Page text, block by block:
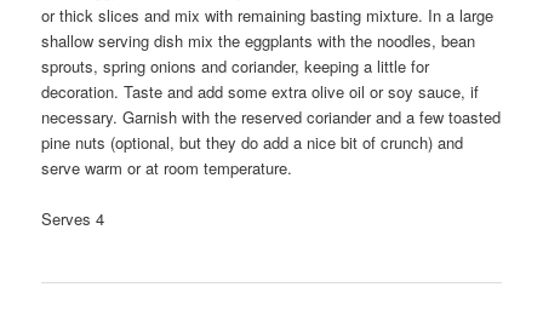
or thick slices and mix with remaining basting mixture. In a large
shallow serving dish mix the eggplants with the noodles, bean
sprouts, spring onions and coriander, keeping a little for
decoration. Taste and add some extra olive oil or soy sauce, if
necessary. Garnish with the reserved coriander and a few toasted
pine nuts (optional, but they do add a nice bit of crunch) and
serve warm or at room temperature.
Serves 4